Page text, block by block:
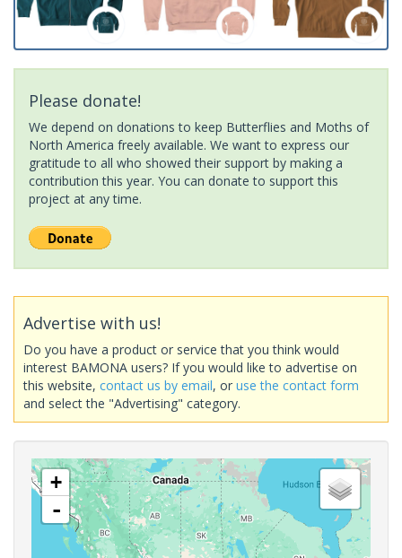
Please donate!
We depend on donations to keep Butterflies and Moths of
North America freely available. We want to express our
gratitude to all who showed their support by making a
contribution this year. You can donate to support this
project at any time.
Advertise with us!
Do you have a product or service that you think would
interest BAMONA users? If you would like to advertise on
this website, contact us by email, or use the contact form
and select the "Advertising" category.
+
-